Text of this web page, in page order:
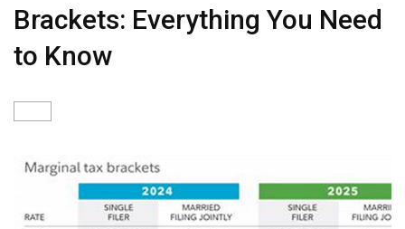
Brackets: Everything You Need
to Know